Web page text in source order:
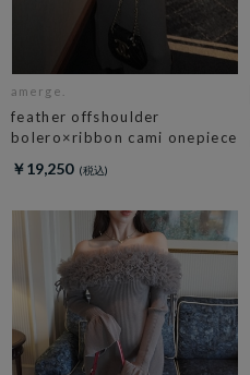
amerge.
feather offshoulder
bolero×ribbon cami onepiece
￥19,250